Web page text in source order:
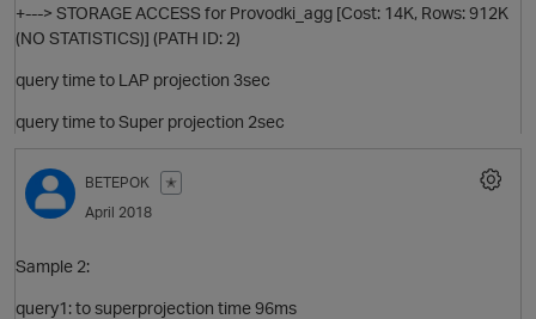
+---> STORAGE ACCESS for Provodki_agg [Cost: 14K, Rows: 912K
(NO STATISTICS)] (PATH ID: 2)
query time to LAP projection 3sec
query time to Super projection 2sec
BETEPOK
✭
April 2018
Sample 2:
query1: to superprojection time 96ms